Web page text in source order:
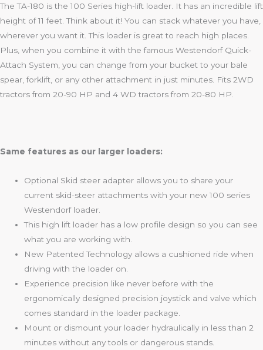
The TA-180 is the 100 Series high-lift loader. It has an incredible lift
height of 11 feet. Think about it! You can stack whatever you have,
wherever you want it. This loader is great to reach high places.
Plus, when you combine it with the famous Westendorf Quick-
Attach System, you can change from your bucket to your bale
spear, forklift, or any other attachment in just minutes. Fits 2WD
tractors from 20-90 HP and 4 WD tractors from 20-80 HP.
Same features as our larger loaders:
Optional Skid steer adapter allows you to share your
current skid-steer attachments with your new 100 series
Westendorf loader.
This high lift loader has a low profile design so you can see
what you are working with.
New Patented Technology allows a cushioned ride when
driving with the loader on.
Experience precision like never before with the
ergonomically designed precision joystick and valve which
comes standard in the loader package.
Mount or dismount your loader hydraulically in less than 2
minutes without any tools or dangerous stands.